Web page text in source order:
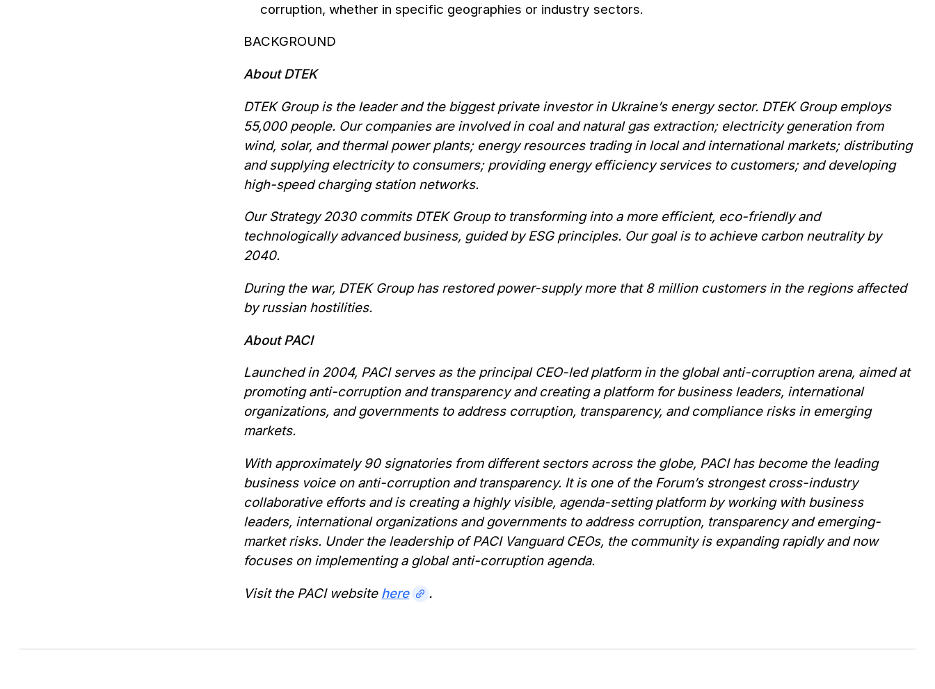
corruption, whether in specific geographies or industry sectors.
BACKGROUND
About DTEK
DTEK Group is the leader and the biggest private investor in Ukraine’s energy sector. DTEK Group employs
55,000 people. Our companies are involved in coal and natural gas extraction; electricity generation from
wind, solar, and thermal power plants; energy resources trading in local and international markets; distributing
and supplying electricity to consumers; providing energy efficiency services to customers; and developing
high-speed charging station networks.
Our Strategy 2030 commits DTEK Group to transforming into a more efficient, eco-friendly and
technologically advanced business, guided by ESG principles. Our goal is to achieve carbon neutrality by
2040.
During the war, DTEK Group has restored power-supply more that 8 million customers in the regions affected
by russian hostilities.
About PACI
Launched in 2004, PACI serves as the principal CEO-led platform in the global anti-corruption arena, aimed at
promoting anti-corruption and transparency and creating a platform for business leaders, international
organizations, and governments to address corruption, transparency, and compliance risks in emerging
markets.
With approximately 90 signatories from different sectors across the globe, PACI has become the leading
business voice on anti-corruption and transparency. It is one of the Forum’s strongest cross-industry
collaborative efforts and is creating a highly visible, agenda-setting platform by working with business
leaders, international organizations and governments to address corruption, transparency and emerging-
market risks. Under the leadership of PACI Vanguard CEOs, the community is expanding rapidly and now
focuses on implementing a global anti-corruption agenda.
Visit the PACI website here .